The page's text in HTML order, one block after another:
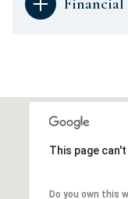
Financial
This page
Do you own this